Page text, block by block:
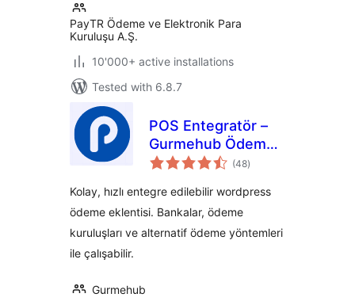
PayTR Ödeme ve Elektronik Para
Kuruluşu A.Ş.
10'000+ active installations
Tested with 6.8.7
POS Entegratör –
Gurmehub Ödeme
Eklentisi
(48total
ratings
)
Kolay, hızlı entegre edilebilir wordpress
ödeme eklentisi. Bankalar, ödeme
kuruluşları ve alternatif ödeme yöntemleri
ile çalışabilir.
Gurmehub